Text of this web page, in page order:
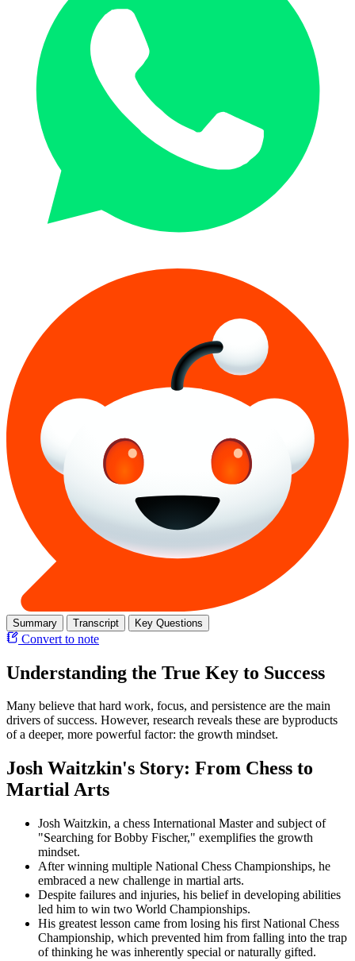
Summary Transcript Key Questions
Convert to note
Understanding the True Key to Success
Many believe that hard work, focus, and persistence are the main
drivers of success. However, research reveals these are byproducts
of a deeper, more powerful factor: the growth mindset.
Josh Waitzkin's Story: From Chess to
Martial Arts
Josh Waitzkin, a chess International Master and subject of
"Searching for Bobby Fischer," exemplifies the growth
mindset.
After winning multiple National Chess Championships, he
embraced a new challenge in martial arts.
Despite failures and injuries, his belief in developing abilities
led him to win two World Championships.
His greatest lesson came from losing his first National Chess
Championship, which prevented him from falling into the trap
of thinking he was inherently special or naturally gifted.